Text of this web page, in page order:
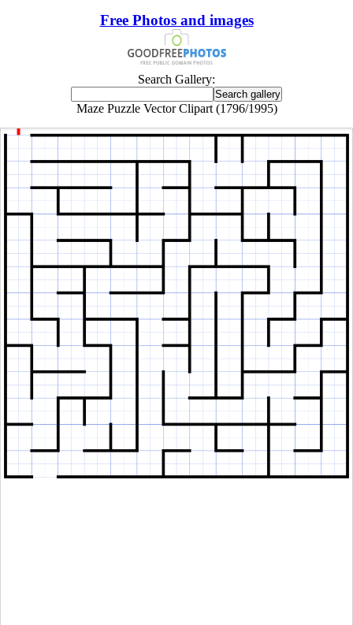
Free Photos and images
Search Gallery:
Maze Puzzle Vector Clipart (1796/1995)